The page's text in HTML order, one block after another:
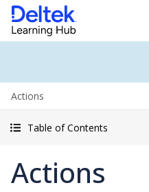
Actions
Table of Contents
Actions